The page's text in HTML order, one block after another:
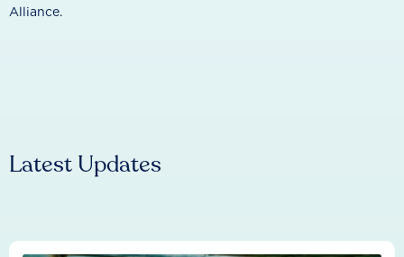
Alliance.
Latest Updates